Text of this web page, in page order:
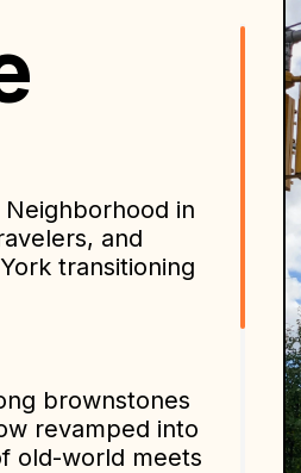
in
and
transitioning
brownstones
revamped into
old-world meets